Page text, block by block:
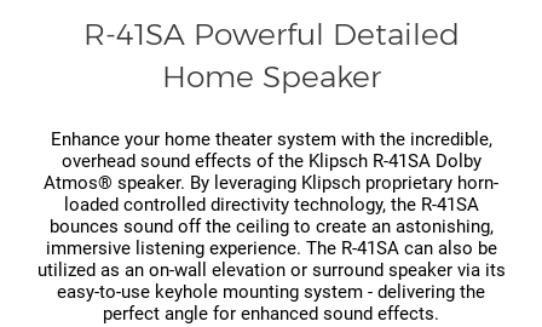
R-41SA Powerful Detailed
Home Speaker
Enhance your home theater system with the incredible,
overhead sound effects of the Klipsch R-41SA Dolby
Atmos® speaker. By leveraging Klipsch proprietary horn-
loaded controlled directivity technology, the R-41SA
bounces sound off the ceiling to create an astonishing,
immersive listening experience. The R-41SA can also be
utilized as an on-wall elevation or surround speaker via its
easy-to-use keyhole mounting system - delivering the
perfect angle for enhanced sound effects.